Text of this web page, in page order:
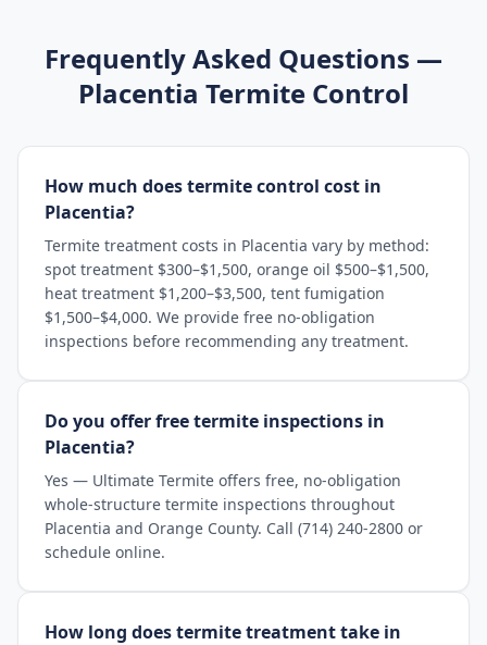
Frequently Asked Questions —
Placentia Termite Control
How much does termite control cost in
Placentia?
Termite treatment costs in Placentia vary by method:
spot treatment $300–$1,500, orange oil $500–$1,500,
heat treatment $1,200–$3,500, tent fumigation
$1,500–$4,000. We provide free no-obligation
inspections before recommending any treatment.
Do you offer free termite inspections in
Placentia?
Yes — Ultimate Termite offers free, no-obligation
whole-structure termite inspections throughout
Placentia and Orange County. Call (714) 240-2800 or
schedule online.
How long does termite treatment take in